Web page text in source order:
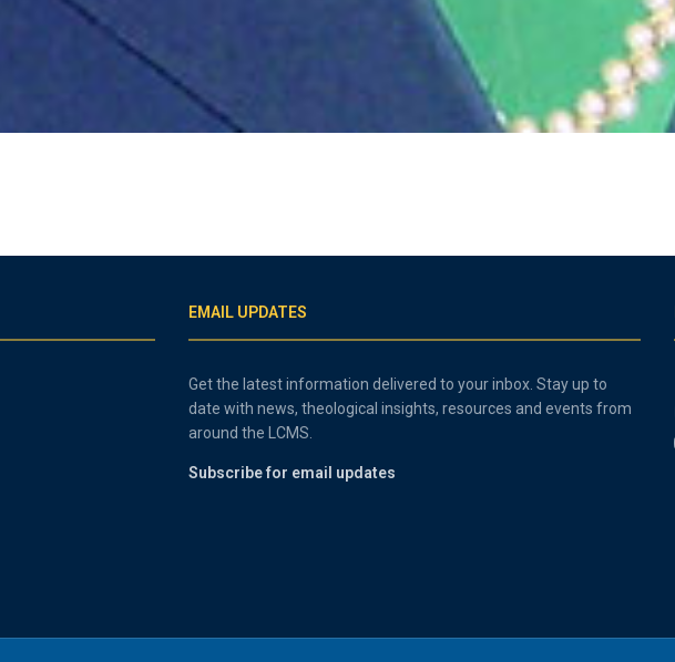
EMAIL UPDATES
Get the latest information delivered to your inbox. Stay up to
date with news, theological insights, resources and events from
around the LCMS.
Subscribe for email updates